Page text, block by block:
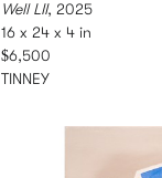
Well LII, 2025
16 x 24 x 4 in
$6,500
TINNEY